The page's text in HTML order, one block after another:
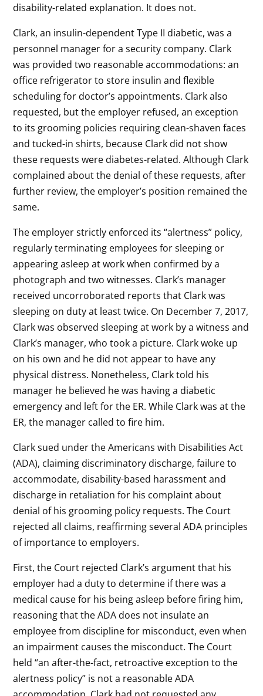
disability-related explanation. It does not.
Clark, an insulin-dependent Type II diabetic, was a
personnel manager for a security company. Clark
was provided two reasonable accommodations: an
office refrigerator to store insulin and flexible
scheduling for doctor’s appointments. Clark also
requested, but the employer refused, an exception
to its grooming policies requiring clean-shaven faces
and tucked-in shirts, because Clark did not show
these requests were diabetes-related. Although Clark
complained about the denial of these requests, after
further review, the employer’s position remained the
same.
The employer strictly enforced its “alertness” policy,
regularly terminating employees for sleeping or
appearing asleep at work when confirmed by a
photograph and two witnesses. Clark’s manager
received uncorroborated reports that Clark was
sleeping on duty at least twice. On December 7, 2017,
Clark was observed sleeping at work by a witness and
Clark’s manager, who took a picture. Clark woke up
on his own and he did not appear to have any
physical distress. Nonetheless, Clark told his
manager he believed he was having a diabetic
emergency and left for the ER. While Clark was at the
ER, the manager called to fire him.
Clark sued under the Americans with Disabilities Act
(ADA), claiming discriminatory discharge, failure to
accommodate, disability-based harassment and
discharge in retaliation for his complaint about
denial of his grooming policy requests. The Court
rejected all claims, reaffirming several ADA principles
of importance to employers.
First, the Court rejected Clark’s argument that his
employer had a duty to determine if there was a
medical cause for his being asleep before firing him,
reasoning that the ADA does not insulate an
employee from discipline for misconduct, even when
an impairment causes the misconduct. The Court
held “an after-the-fact, retroactive exception to the
alertness policy” is not a reasonable ADA